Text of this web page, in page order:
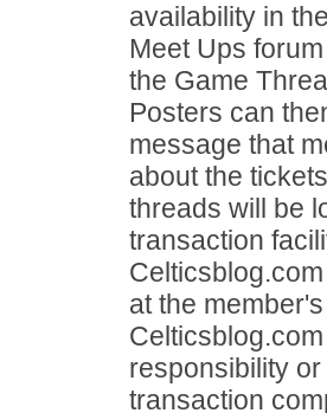
availability in
Meet Ups
the Game
Posters can
message that
about the
threads will be
transaction
at the
responsibility
transaction